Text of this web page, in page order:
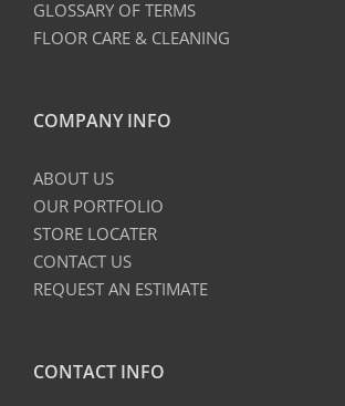
GLOSSARY OF TERMS
FLOOR CARE & CLEANING
COMPANY INFO
ABOUT US
OUR PORTFOLIO
STORE LOCATER
CONTACT US
REQUEST AN ESTIMATE
CONTACT INFO